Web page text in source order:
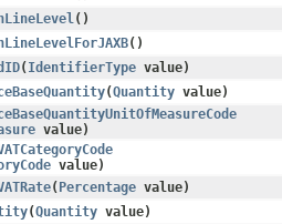
()
()
​(IdentifierType value)
​(Quantity value)
value)
value)
​(Percentage value)
​(Quantity value)